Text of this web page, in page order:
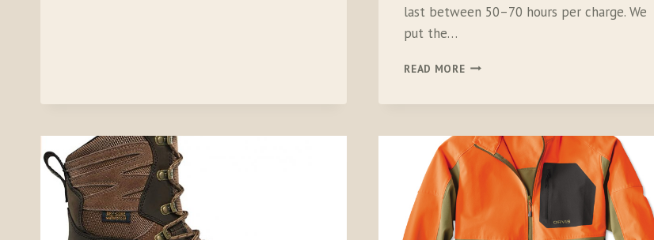
last between 50–70 hours per charge. We
put the…
READ MORESPORTDOG